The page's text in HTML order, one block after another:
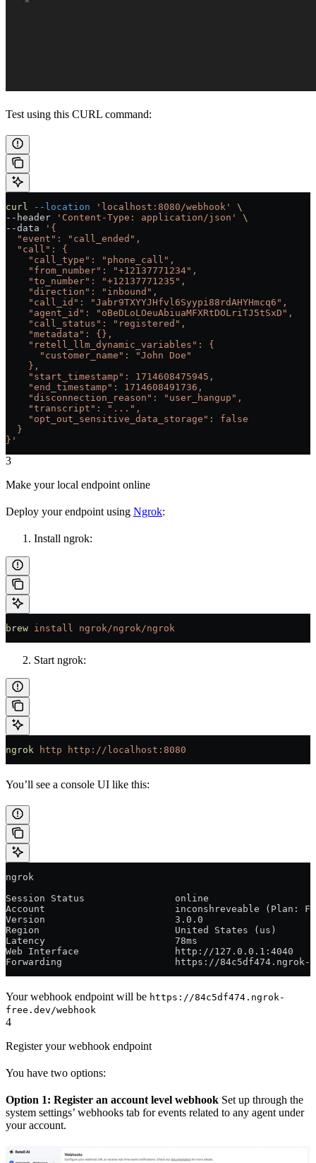
Test using this CURL command:
curl --location 'localhost:8080/webhook'
\
--header
'Content-Type: application/json'
\
--data
'{
  "event": "call_ended",
  "call": {
    "call_type": "phone_call",
    "from_number": "+12137771234",
    "to_number": "+12137771235",
    "direction": "inbound",
    "call_id": "Jabr9TXYYJHfvl6Syypi88rdAHYHmcq6",
    "agent_id": "oBeDLoLOeuAbiuaMFXRtDOLriTJ5tSxD",
    "call_status": "registered",
    "metadata": {},
    "retell_llm_dynamic_variables": {
      "customer_name": "John Doe"
    },
    "start_timestamp": 1714608475945,
    "end_timestamp": 1714608491736,
    "disconnection_reason": "user_hangup",
    "transcript": "...",
    "opt_out_sensitive_data_storage": false
  }
}'
3
Make your local endpoint online
Deploy your endpoint using Ngrok:
Install ngrok:
brew install ngrok/ngrok/ngrok
Start ngrok:
ngrok http http://localhost:8080
You’ll see a console UI like this:
ngrok
Session Status                online
Account                       inconshreveable (Plan:
Version                       3.0.0
Region                        United States (us)
Latency                       78ms
Web Interface                 http://127.0.0.1:4040
Forwarding                    https://84c5df474.ngrok-
Your webhook endpoint will be https://84c5df474.ngrok-
free.dev/webhook
4
Register your webhook endpoint
You have two options:
Option 1: Register an account level webhook Set up through the
system settings’ webhooks tab for events related to any agent under
your account.